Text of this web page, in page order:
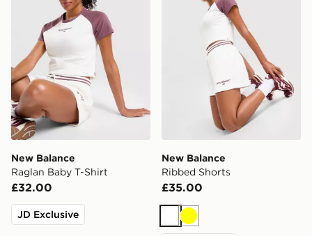
New Balance
Raglan Baby T-Shirt
£32.00
JD Exclusive
New Balance
Ribbed Shorts
£35.00
WhiteYellow